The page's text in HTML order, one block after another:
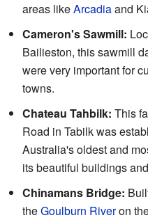
areas likeArcadiaand
Cameron's Sawmill:
Bailieston, this sawmill
were very important for
towns.
Chateau Tahbilk: This
Road in Tabilk was
Australia's oldest and
its beautiful buildings
Chinamans Bridge:
theGoulburn Riveron